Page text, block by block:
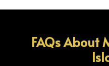
FAQs About